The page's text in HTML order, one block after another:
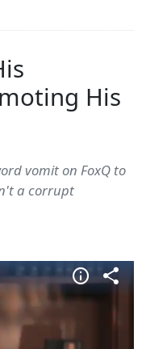
His
vomit on FoxQ to
a corrupt